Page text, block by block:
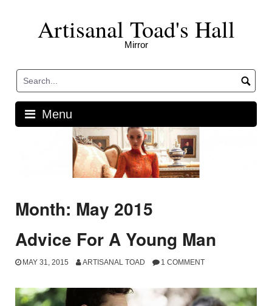
Artisanal Toad's Hall
Mirror
Menu
Month: May 2015
Advice For A Young Man
MAY 31, 2015 ARTISANAL TOAD 1 COMMENT